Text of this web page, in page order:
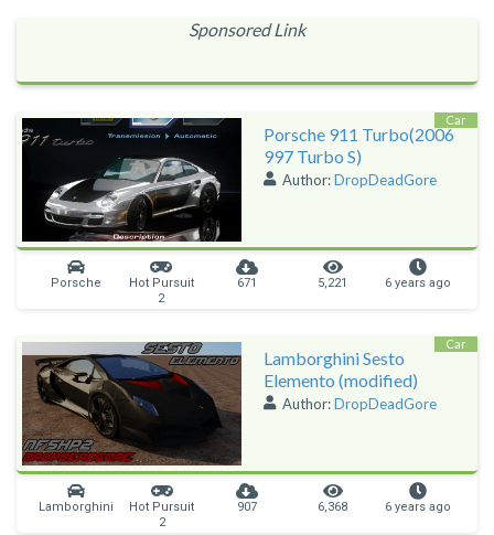
Sponsored Link
Porsche 911 Turbo(2006
997 Turbo S)
Author:DropDeadGore
Porsche
Hot Pursuit
2
671 5,221 6 years ago
Car
Lamborghini Sesto
Elemento (modified)
Author:DropDeadGore
Lamborghini
Hot Pursuit
2
907 6,368 6 years ago
Car